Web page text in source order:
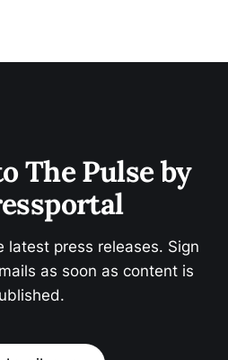
The Pulse by
latest press releases. Sign
as soon as content is